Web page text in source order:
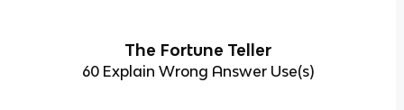
The Fortune Teller
60 Explain Wrong Answer Use(s)